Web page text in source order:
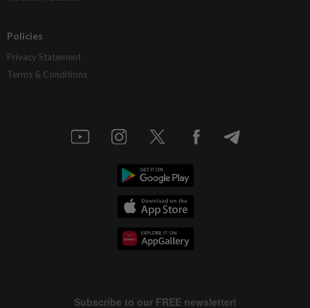
Policies
Privacy Statement
Terms & Conditions